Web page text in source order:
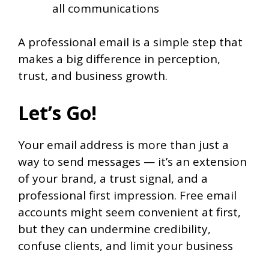
all communications
A professional email is a simple step that
makes a big difference in perception,
trust, and business growth.
Let’s Go!
Your email address is more than just a
way to send messages — it’s an extension
of your brand, a trust signal, and a
professional first impression. Free email
accounts might seem convenient at first,
but they can undermine credibility,
confuse clients, and limit your business